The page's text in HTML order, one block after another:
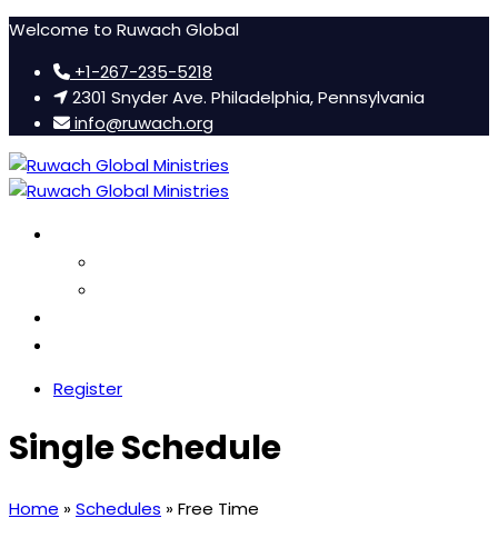
Welcome to Ruwach Global
+1-267-235-5218
2301 Snyder Ave. Philadelphia, Pennsylvania
info@ruwach.org
Register
Single Schedule
Home »Schedules »Free Time